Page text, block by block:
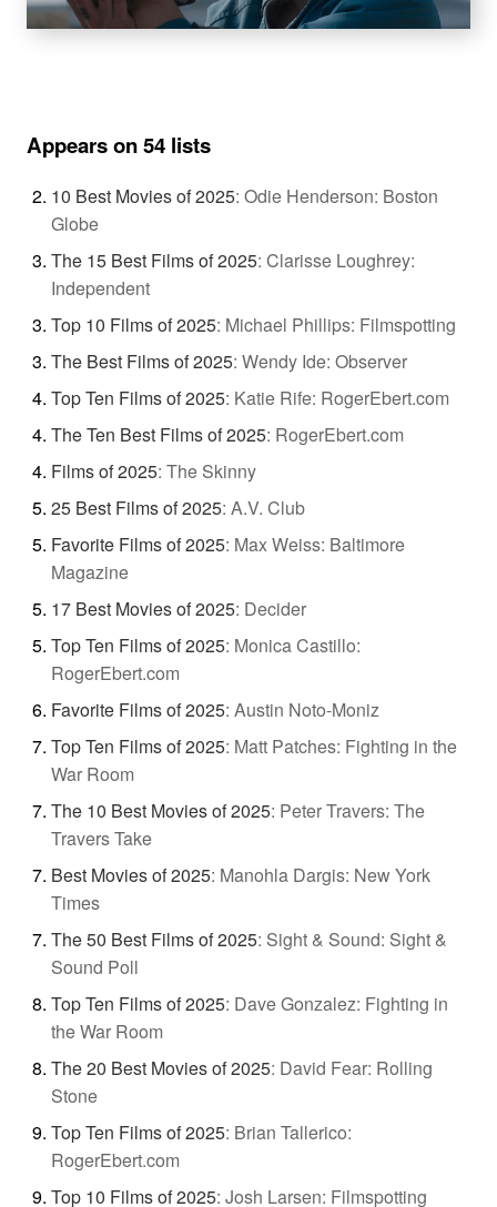
Appears on 54 lists
10 Best Movies of 2025: Odie Henderson: Boston
Globe
The 15 Best Films of 2025: Clarisse Loughrey:
Independent
Top 10 Films of 2025: Michael Phillips: Filmspotting
The Best Films of 2025: Wendy Ide: Observer
Top Ten Films of 2025: Katie Rife: RogerEbert.com
The Ten Best Films of 2025: RogerEbert.com
Films of 2025: The Skinny
25 Best Films of 2025: A.V. Club
Favorite Films of 2025: Max Weiss: Baltimore
Magazine
17 Best Movies of 2025: Decider
Top Ten Films of 2025: Monica Castillo:
RogerEbert.com
Favorite Films of 2025: Austin Noto-Moniz
Top Ten Films of 2025: Matt Patches: Fighting in the
War Room
The 10 Best Movies of 2025: Peter Travers: The
Travers Take
Best Movies of 2025: Manohla Dargis: New York
Times
The 50 Best Films of 2025: Sight & Sound: Sight &
Sound Poll
Top Ten Films of 2025: Dave Gonzalez: Fighting in
the War Room
The 20 Best Movies of 2025: David Fear: Rolling
Stone
Top Ten Films of 2025: Brian Tallerico:
RogerEbert.com
Top 10 Films of 2025: Josh Larsen: Filmspotting